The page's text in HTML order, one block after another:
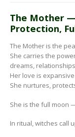
The Mother
Protection,
The Mother is the
She carries the
dreams,
Her love is
She nurtures,
She is the full moon
In ritual, witches call